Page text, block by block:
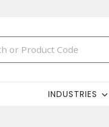
INDUSTRIES